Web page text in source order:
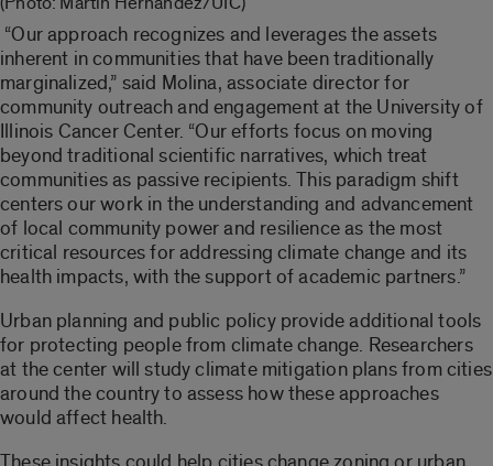
“Our approach recognizes and leverages the assets
inherent in communities that have been traditionally
marginalized,” said Molina, associate director for
community outreach and engagement at the University of
Illinois Cancer Center. “Our efforts focus on moving
beyond traditional scientific narratives, which treat
communities as passive recipients. This paradigm shift
centers our work in the understanding and advancement
of local community power and resilience as the most
critical resources for addressing climate change and its
health impacts, with the support of academic partners.”
Urban planning and public policy provide additional tools
for protecting people from climate change. Researchers
at the center will study climate mitigation plans from cities
around the country to assess how these approaches
would affect health.